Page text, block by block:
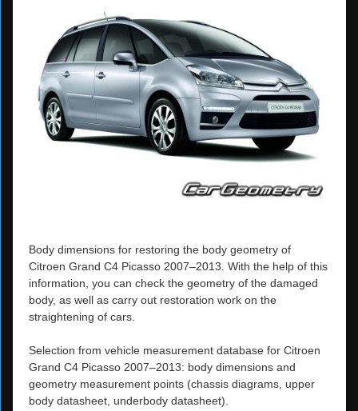
Body dimensions for restoring the body geometry of
Citroen Grand C4 Picasso 2007–2013. With the help of this
information, you can check the geometry of the damaged
body, as well as carry out restoration work on the
straightening of cars.
Selection from vehicle measurement database for Citroen
Grand C4 Picasso 2007–2013: body dimensions and
geometry measurement points (chassis diagrams, upper
body datasheet, underbody datasheet).